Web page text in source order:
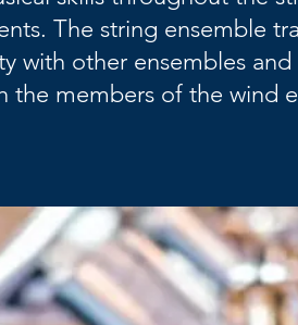
The string ensemble
with other ensembles
the members of the wind